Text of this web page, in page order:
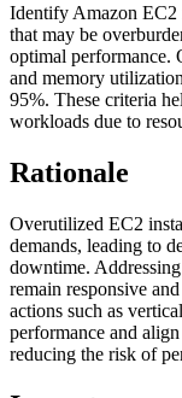
Identify Amazon EC2
that may be
optimal performance.
and memory
95%. These criteria
workloads due to
Rationale
Overutilized EC2
demands, leading to
downtime.
remain responsive
actions such as
performance and
reducing the risk of